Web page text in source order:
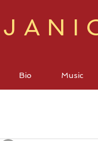
Bio Music